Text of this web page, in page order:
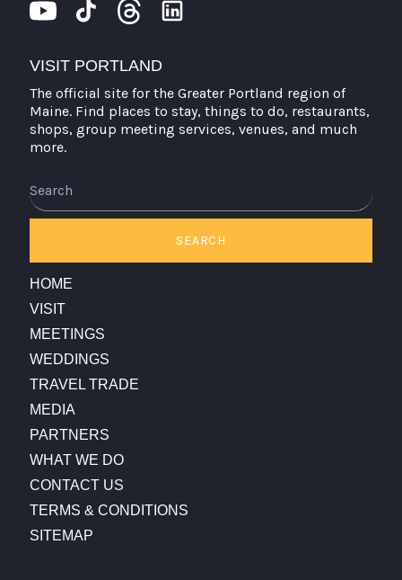
VISIT PORTLAND
The official site for the Greater Portland region of
Maine. Find places to stay, things to do, restaurants,
shops, group meeting services, venues, and much
more.
SEARCH
HOME
VISIT
MEETINGS
WEDDINGS
TRAVEL TRADE
MEDIA
PARTNERS
WHAT WE DO
CONTACT US
TERMS & CONDITIONS
SITEMAP